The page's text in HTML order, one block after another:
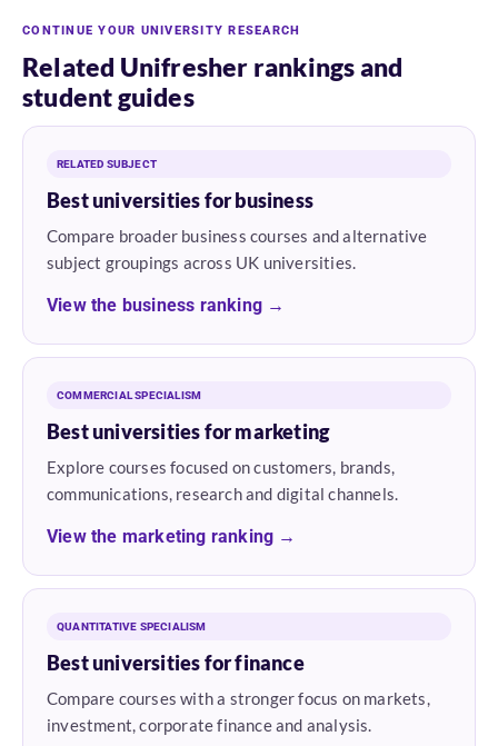
CONTINUE YOUR UNIVERSITY RESEARCH
Related Unifresher rankings and
student guides
RELATED SUBJECT
Best universities for business
Compare broader business courses and alternative
subject groupings across UK universities.
View the business ranking →
COMMERCIAL SPECIALISM
Best universities for marketing
Explore courses focused on customers, brands,
communications, research and digital channels.
View the marketing ranking →
QUANTITATIVE SPECIALISM
Best universities for finance
Compare courses with a stronger focus on markets,
investment, corporate finance and analysis.